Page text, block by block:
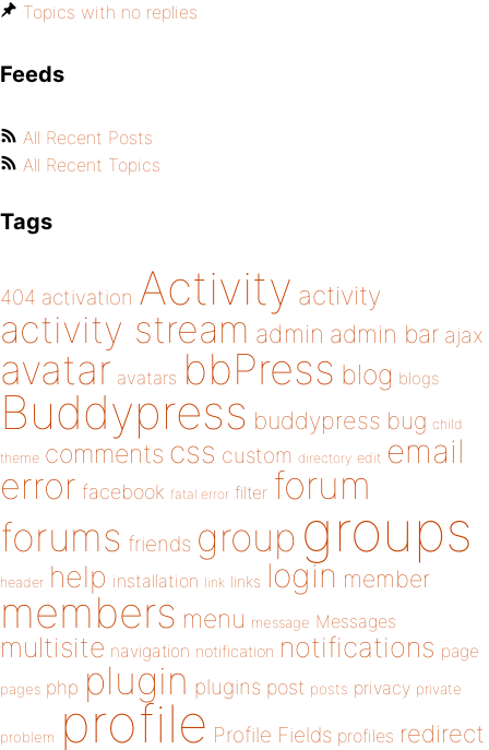
Topics with no replies
Feeds
All Recent Posts
All Recent Topics
Tags
404 activation Activity activity
activity stream admin admin bar ajax
avatar avatars bbPress blog blogs
Buddypress buddypress bug child
theme comments css custom directory edit email
error facebook fatal error filter forum
forums friends group groups
header help installation link links login member
members menu message Messages
multisite navigation notification notifications page
pages php plugin plugins post posts privacy private
problem profile Profile Fields profiles redirect